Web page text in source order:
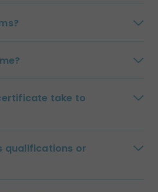
take to
qualifications or